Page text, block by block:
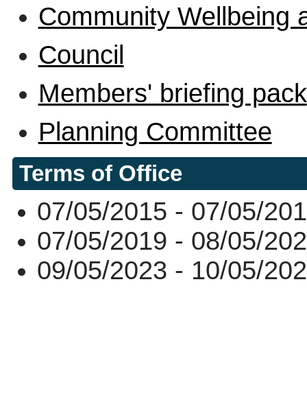
Community Wellbeing
Council
Members' briefing pack
Planning Committee
Terms of Office
07/05/2015 - 07/05/
07/05/2019 - 08/05/
09/05/2023 - 10/05/